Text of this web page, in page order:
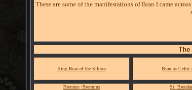
These are some of the manifestations of Bran I came
The
King Bran of the Silures Bran as Celtic
Brennus /Brennius St.